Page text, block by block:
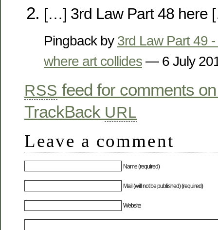
[…] 3rd Law Part 48 here
Pingback by 3rd Law Part 49
where art collides — 6 July
RSS feed for comments
TrackBack URL
Leave a comment
Name (required)
Mail (will not be published) (required)
Website